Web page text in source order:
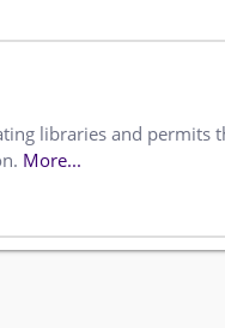
libraries and permits
More...